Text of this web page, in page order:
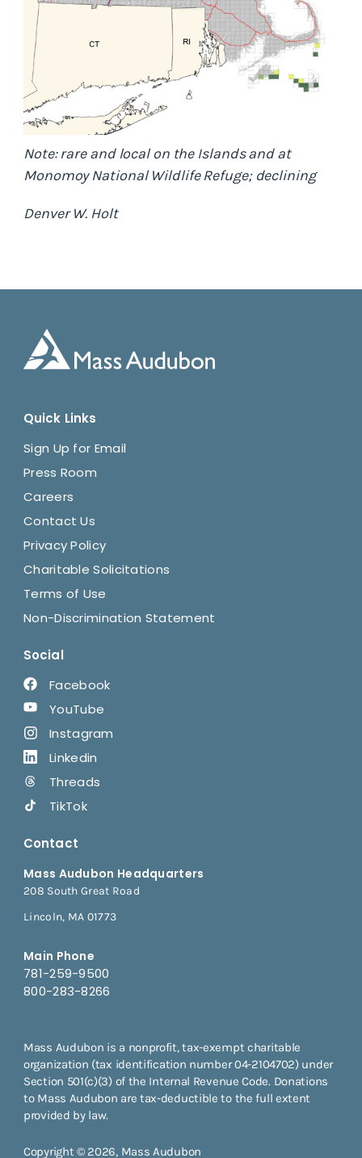
Note: rare and local on the Islands and at
Monomoy National Wildlife Refuge; declining
Denver W. Holt
Quick Links
Sign Up for Email
Press Room
Careers
Contact Us
Privacy Policy
Charitable Solicitations
Terms of Use
Non-Discrimination Statement
Social
Facebook
YouTube
Instagram
Linkedin
Threads
TikTok
Contact
Mass Audubon Headquarters
208 South Great Road
Lincoln, MA 01773
Main Phone
781-259-9500
800-283-8266
Mass Audubon is a nonprofit, tax-exempt charitable
organization (tax identification number 04-2104702) under
Section 501(c)(3) of the Internal Revenue Code. Donations
to Mass Audubon are tax-deductible to the full extent
provided by law.
Copyright © 2026, Mass Audubon